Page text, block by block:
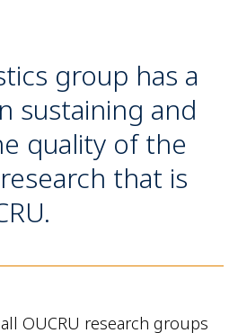
group has a
sustaining and
quality of the
that is
OUCRU research groups